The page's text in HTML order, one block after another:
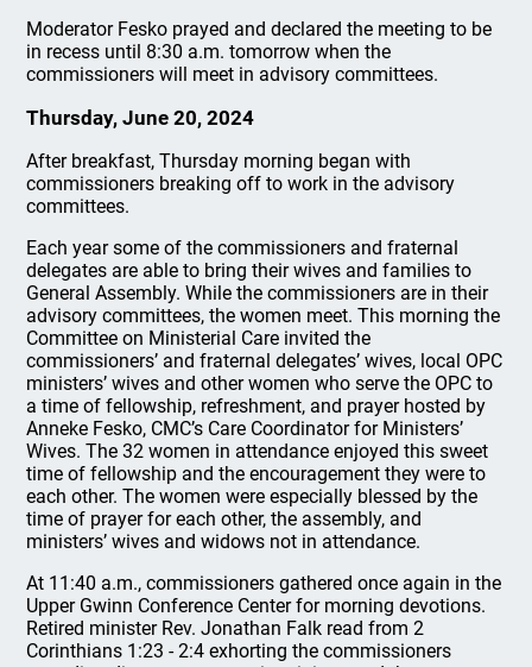
Moderator Fesko prayed and declared the meeting to be
in recess until 8:30 a.m. tomorrow when the
commissioners will meet in advisory committees.
Thursday, June 20, 2024
After breakfast, Thursday morning began with
commissioners breaking off to work in the advisory
committees.
Each year some of the commissioners and fraternal
delegates are able to bring their wives and families to
General Assembly. While the commissioners are in their
advisory committees, the women meet. This morning the
Committee on Ministerial Care invited the
commissioners’ and fraternal delegates’ wives, local OPC
ministers’ wives and other women who serve the OPC to
a time of fellowship, refreshment, and prayer hosted by
Anneke Fesko, CMC’s Care Coordinator for Ministers’
Wives. The 32 women in attendance enjoyed this sweet
time of fellowship and the encouragement they were to
each other. The women were especially blessed by the
time of prayer for each other, the assembly, and
ministers’ wives and widows not in attendance.
At 11:40 a.m., commissioners gathered once again in the
Upper Gwinn Conference Center for morning devotions.
Retired minister Rev. Jonathan Falk read from 2
Corinthians 1:23 - 2:4 exhorting the commissioners